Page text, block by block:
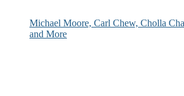
Michael Moore, Carl Chew, Cholla
and More